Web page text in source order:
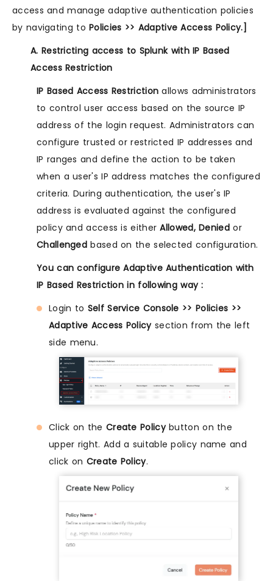
access and manage adaptive authentication policies
by navigating toPolicies >> Adaptive Access Policy.]
A. Restricting access to Splunk with IP Based
Access Restriction
IP Based Access Restriction allows administrators
to control user access based on the source IP
address of the login request. Administrators can
configure trusted or restricted IP addresses and
IP ranges and define the action to be taken
when a user's IP address matches the configured
criteria. During authentication, the user's IP
address is evaluated against the configured
policy and access is eitherAllowed, Deniedor
Challenged based on the selected configuration.
You can configure Adaptive Authentication with
IP Based Restriction in following way :
Login to Self Service Console >> Policies >>
Adaptive Access Policysection from the left
side menu.
Click on the Create Policybutton on the
upper right. Add a suitable policy name and
click on Create Policy.